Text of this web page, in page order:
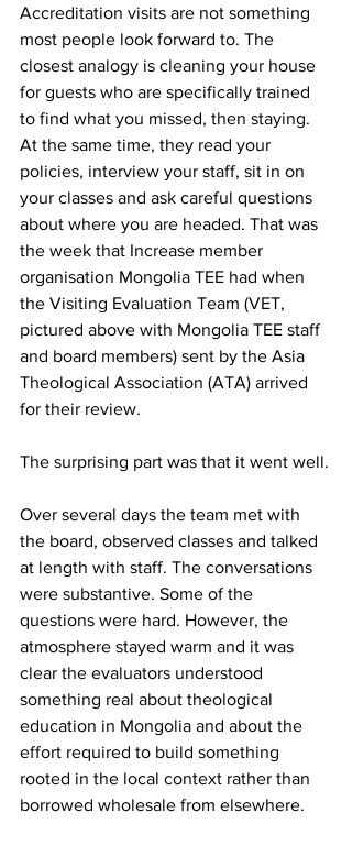
Accreditation visits are not something
most people look forward to. The
closest analogy is cleaning your house
for guests who are specifically trained
to find what you missed, then staying.
At the same time, they read your
policies, interview your staff, sit in on
your classes and ask careful questions
about where you are headed. That was
the week that Increase member
organisation Mongolia TEE had when
the Visiting Evaluation Team (VET,
pictured above with Mongolia TEE staff
and board members) sent by the Asia
Theological Association (ATA) arrived
for their review.
The surprising part was that it went well.
Over several days the team met with
the board, observed classes and talked
at length with staff. The conversations
were substantive. Some of the
questions were hard. However, the
atmosphere stayed warm and it was
clear the evaluators understood
something real about theological
education in Mongolia and about the
effort required to build something
rooted in the local context rather than
borrowed wholesale from elsewhere.